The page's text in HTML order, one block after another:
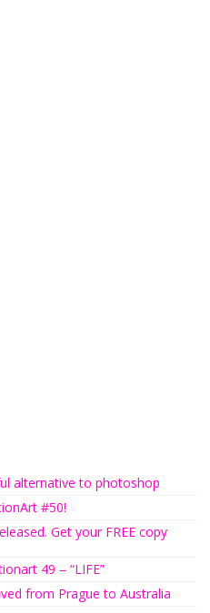
alternative to photoshop
#50!
Get your FREE copy
49 – “LIFE”
from Prague to Australia